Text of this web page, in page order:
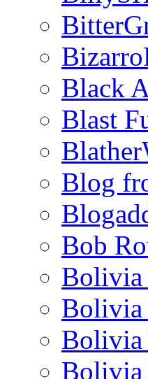
Black
Blast
Blog
Bob
Bolivia
Bolivia
Bolivia
Bolivia